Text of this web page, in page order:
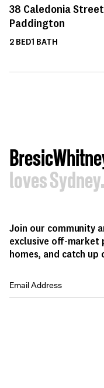
38 Caledonia Street
Paddington
2 BED1 BATH
loves Sydney.
Join our community
exclusive off-market
homes, and catch